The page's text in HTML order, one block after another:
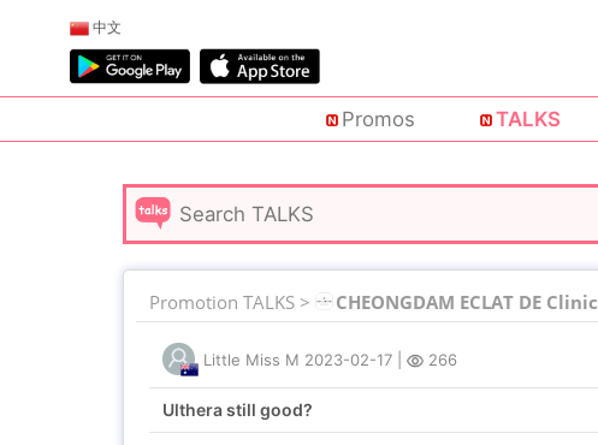
中文
Promos TALKS
Promotion TALKS > CHEONGDAM ECLAT DE Clinic
Little Miss M 2023-02-17 266
Ulthera still good?